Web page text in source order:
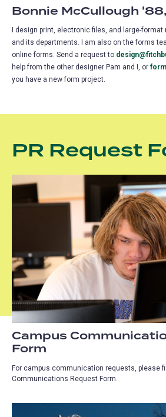
Bonnie McCullough
I design print, electronic files, and large-
and its departments. I am also on the forms
online forms. Send a request to
help from the other designer Pam and I, or
you have a new form project.
PR Request
Campus
Form
For campus communication requests, please
Communications Request Form.